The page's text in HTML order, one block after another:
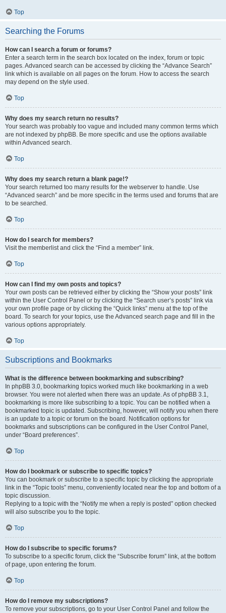
Top
Searching the Forums
How can I search a forum or forums?
Enter a search term in the search box located on the index, forum or topic
pages. Advanced search can be accessed by clicking the “Advance Search”
link which is available on all pages on the forum. How to access the search
may depend on the style used.
Top
Why does my search return no results?
Your search was probably too vague and included many common terms which
are not indexed by phpBB. Be more specific and use the options available
within Advanced search.
Top
Why does my search return a blank page!?
Your search returned too many results for the webserver to handle. Use
“Advanced search” and be more specific in the terms used and forums that are
to be searched.
Top
How do I search for members?
Visit the memberlist and click the “Find a member” link.
Top
How can I find my own posts and topics?
Your own posts can be retrieved either by clicking the “Show your posts” link
within the User Control Panel or by clicking the “Search user’s posts” link via
your own profile page or by clicking the “Quick links” menu at the top of the
board. To search for your topics, use the Advanced search page and fill in the
various options appropriately.
Top
Subscriptions and Bookmarks
What is the difference between bookmarking and subscribing?
In phpBB 3.0, bookmarking topics worked much like bookmarking in a web
browser. You were not alerted when there was an update. As of phpBB 3.1,
bookmarking is more like subscribing to a topic. You can be notified when a
bookmarked topic is updated. Subscribing, however, will notify you when there
is an update to a topic or forum on the board. Notification options for
bookmarks and subscriptions can be configured in the User Control Panel,
under “Board preferences”.
Top
How do I bookmark or subscribe to specific topics?
You can bookmark or subscribe to a specific topic by clicking the appropriate
link in the “Topic tools” menu, conveniently located near the top and bottom of a
topic discussion.
Replying to a topic with the “Notify me when a reply is posted” option checked
will also subscribe you to the topic.
Top
How do I subscribe to specific forums?
To subscribe to a specific forum, click the “Subscribe forum” link, at the bottom
of page, upon entering the forum.
Top
How do I remove my subscriptions?
To remove your subscriptions, go to your User Control Panel and follow the